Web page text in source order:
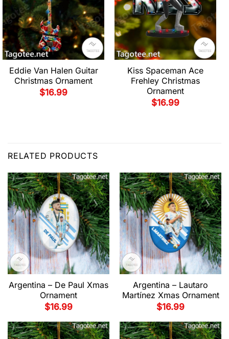
Eddie Van Halen Guitar
Christmas Ornament
$16.99
Kiss Spaceman Ace
Frehley Christmas
Ornament
$16.99
RELATED PRODUCTS
Argentina – De Paul Xmas
Ornament
$16.99
Argentina – Lautaro
Martínez Xmas Ornament
$16.99